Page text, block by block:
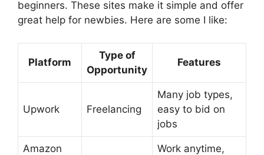
beginners. These sites make it simple and offer
great help for newbies. Here are some I like:
Platform
Type of
Opportunity
Features
Upwork Freelancing
Many job types,
easy to bid on
jobs
Amazon
Work anytime,